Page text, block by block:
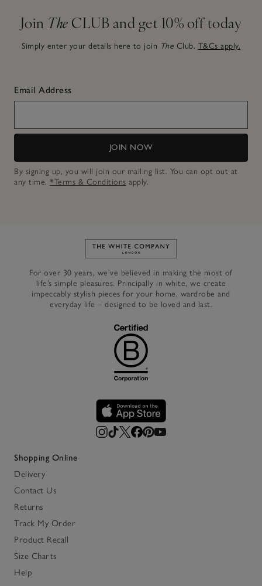
Join The CLUB and get 10% off today
Simply enter your details here to join The Club. T&Cs apply.
Email Address
JOIN NOW
By signing up, you will join our mailing list. You can opt out at
any time. *Terms & Conditions apply.
Link to The White Company's
For over 30 years, we’ve believed in making the most of
life’s simple pleasures. Principally in white, we create
impeccably stylish pieces for your home, wardrobe and
everyday life – designed to be loved and last.
Shopping Online
Delivery
Contact Us
Returns
Track My Order
Product Recall
Size Charts
Help